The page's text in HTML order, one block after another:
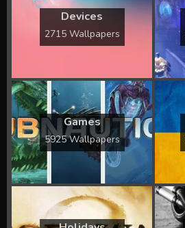
Devices
2715 Wallpapers
Games
5925 Wallpapers